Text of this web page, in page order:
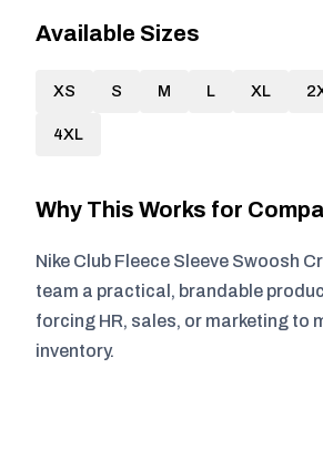
Available Sizes
XS S M L XL
4XL
Why This Works for
Nike Club Fleece Sleeve Swoosh
team a practical, brandable
forcing HR, sales, or marketing to
inventory.